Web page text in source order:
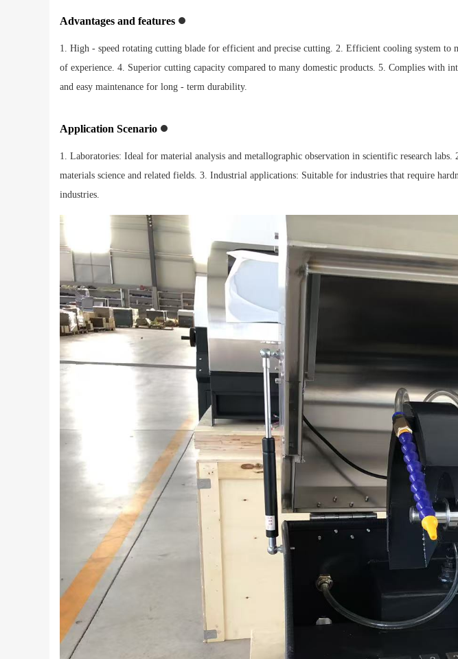
Advantages and features
1. High - speed rotating cutting blade for efficient and precise cutting. 2. Efficient cooling system
of experience. 4. Superior cutting capacity compared to many domestic products. 5. Complies with
and easy maintenance for long - term durability.
Application Scenario
1. Laboratories: Ideal for material analysis and metallographic observation in scientific research
materials science and related fields. 3. Industrial applications: Suitable for industries that require
industries.